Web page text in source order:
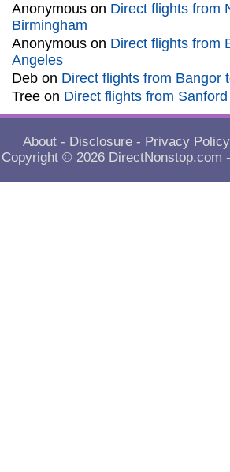
Anonymous on Direct flights from
Birmingham
Anonymous on Direct flights from
Angeles
Deb on Direct flights from Bangor
Tree on Direct flights from
About - Disclosure - Privacy Policy
Copyright © 2026 DirectNonstop.com